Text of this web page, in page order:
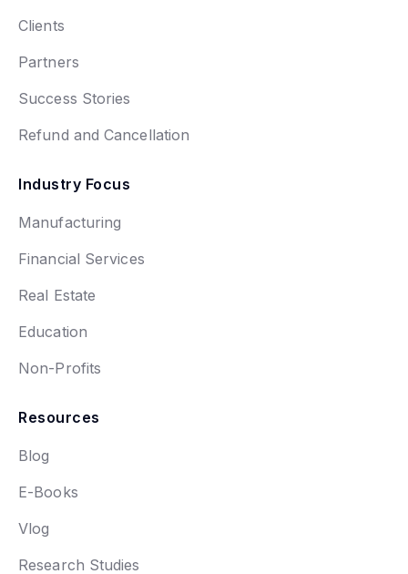
Clients
Partners
Success Stories
Refund and Cancellation
Industry Focus
Manufacturing
Financial Services
Real Estate
Education
Non-Profits
Resources
Blog
E-Books
Vlog
Research Studies